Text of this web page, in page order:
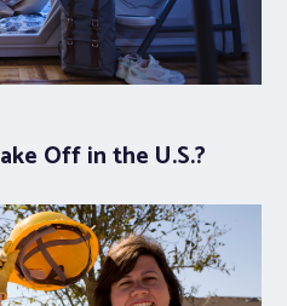
Off in the U.S.?